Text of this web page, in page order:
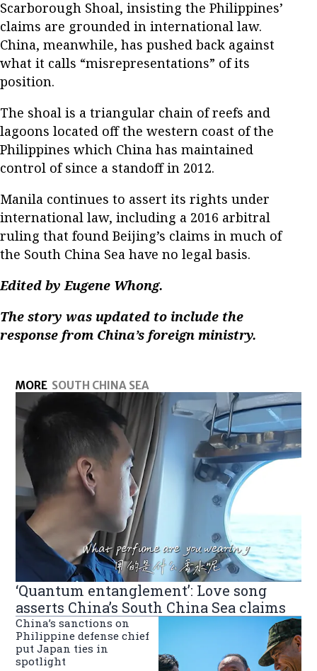
Scarborough Shoal, insisting the Philippines’
claims are grounded in international law.
China, meanwhile, has pushed back against
what it calls “misrepresentations” of its
position.
The shoal is a triangular chain of reefs and
lagoons located off the western coast of the
Philippines which China has maintained
control of since a standoff in 2012.
Manila continues to assert its rights under
international law, including a 2016 arbitral
ruling that found Beijing’s claims in much of
the South China Sea have no legal basis.
Edited by Eugene Whong.
The story was updated to include the
response from China’s foreign ministry.
MORE SOUTH CHINA SEA
‘Quantum entanglement’: Love song
asserts China’s South China Sea claims
China’s sanctions on
Philippine defense chief
put Japan ties in
spotlight